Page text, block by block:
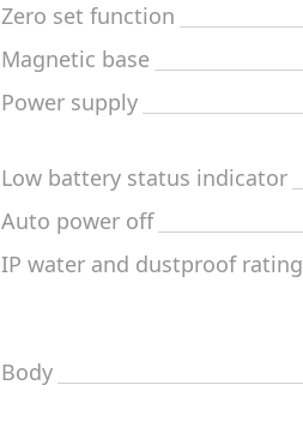
Zero set function
Magnetic base
Power supply
Low battery status indicator
Auto power off
IP water and dustproof rating
Body